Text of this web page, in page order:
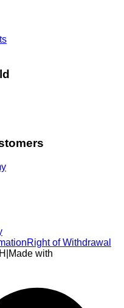
Right of Withdrawal
Made with